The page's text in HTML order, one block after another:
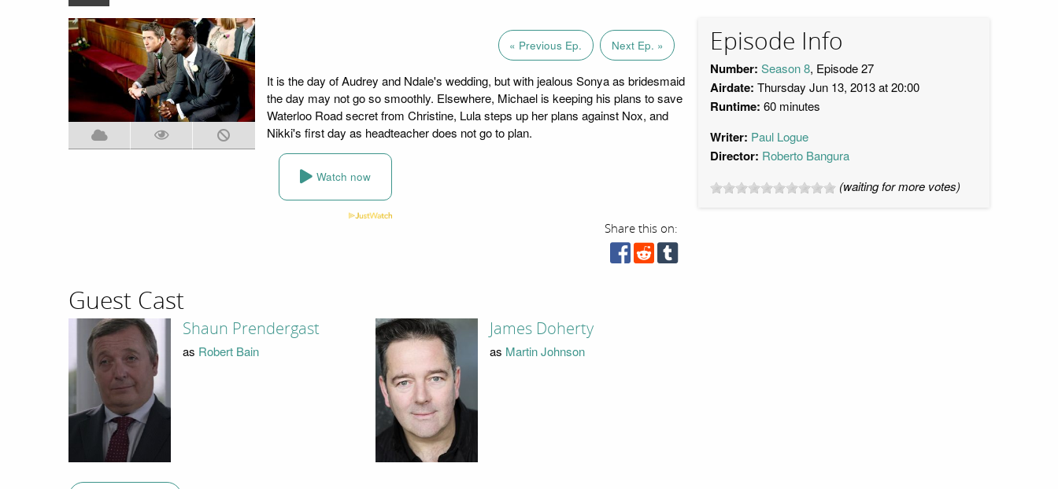
« Previous Ep. Next Ep. »
It is the day of Audrey and Ndale's wedding, but with jealous Sonya as bridesmaid
the day may not go so smoothly. Elsewhere, Michael is keeping his plans to save
Waterloo Road secret from Christine, Lula steps up her plans against Nox, and
Nikki's first day as headteacher does not go to plan.
Watch now
Share this on:
Episode Info
Number: Season 8, Episode 27
Airdate: Thursday Jun 13, 2013 at 20:00
Runtime: 60 minutes
Writer: Paul Logue
Director: Roberto Bangura
(waiting for more votes)
Guest Cast
Shaun Prendergast
as Robert Bain
James Doherty
as Martin Johnson